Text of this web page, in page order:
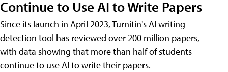
Continue to Use AI to Write Papers
Since its launch in April 2023, Turnitin's AI writing
detection tool has reviewed over 200 million papers,
with data showing that more than half of students
continue to use AI to write their papers.